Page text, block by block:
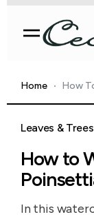
Home How
Leaves & Trees
How to
In this